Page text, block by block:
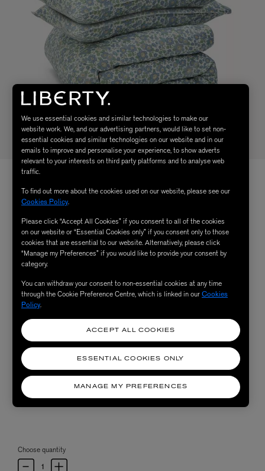
Choose quantity
We use essential cookies and similar technologies to make our
website work. We, and our advertising partners, would like to set non-
essential cookies and similar technologies on our website and in our
emails to improve and personalise your experience, to show adverts
relevant to your interests on third party platforms and to analyse web
traffic.
To find out more about the cookies used on our website, please see our
Cookies Policy.
Please click “Accept All Cookies” if you consent to all of the cookies
on our website or “Essential Cookies only” if you consent only to those
cookies that are essential to our website. Alternatively, please click
“Manage my Preferences” if you would like to provide your consent by
category.
You can withdraw your consent to non-essential cookies at any time
through the Cookie Preference Centre, which is linked in ourCookies
Policy.
MANAGE MY PREFERENCES
ESSENTIAL COOKIES ONLY
ACCEPT ALL COOKIES